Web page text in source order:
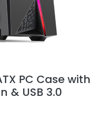
PC Case with
& USB 3.0